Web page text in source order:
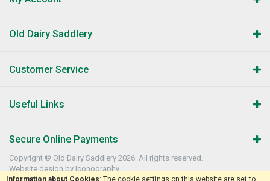
Old Dairy Saddlery
Customer Service
Useful Links
Secure Online Payments
Copyright © Old Dairy Saddlery 2026. All rights reserved.
Website design by Iconography.
Information about Cookies: The cookie settings on this website are set to